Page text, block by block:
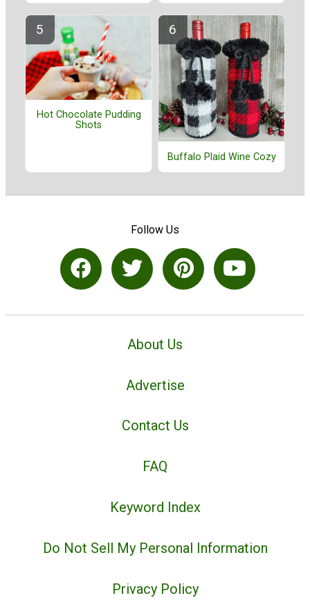
Hot Chocolate Pudding
Shots
Buffalo Plaid Wine Cozy
Follow Us
About Us
Advertise
Contact Us
FAQ
Keyword Index
Do Not Sell My Personal Information
Privacy Policy